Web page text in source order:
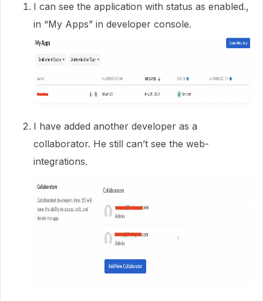
I can see the application with status as enabled.,
in “My Apps” in developer console.
I have added another developer as a
collaborator. He still can’t see the web-
integrations.